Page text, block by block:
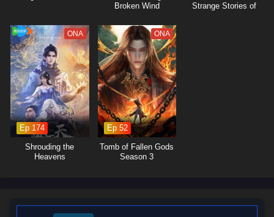
Broken Wind
Strange Stories of
ONA
Ep 174
Shrouding the
Heavens
ONA
Ep 52
Tomb of Fallen Gods
Season 3